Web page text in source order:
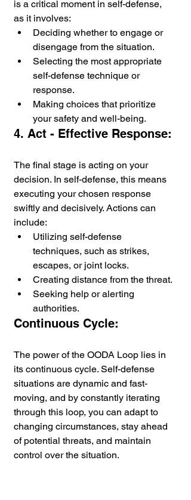
is a critical moment in self-defense,
as it involves:
Deciding whether to engage or
disengage from the situation.
Selecting the most appropriate
self-defense technique or
response.
Making choices that prioritize
your safety and well-being.
4. Act - Effective Response:
The final stage is acting on your
decision. In self-defense, this means
executing your chosen response
swiftly and decisively. Actions can
include:
Utilizing self-defense
techniques, such as strikes,
escapes, or joint locks.
Creating distance from the threat.
Seeking help or alerting
authorities.
Continuous Cycle:
The power of the OODA Loop lies in
its continuous cycle. Self-defense
situations are dynamic and fast-
moving, and by constantly iterating
through this loop, you can adapt to
changing circumstances, stay ahead
of potential threats, and maintain
control over the situation.